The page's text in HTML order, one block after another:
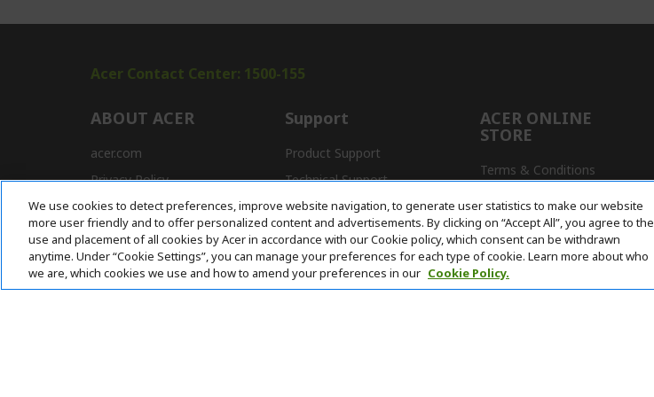
Acer Contact Center: 1500-155
ABOUT ACER
acer.com
Privacy Policy
Press
Awards
Support
Product Support
Technical Support
Drivers and Manuals
FAQ
ACER ONLINE
STORE
Terms & Conditions
Delivery Policy
We use cookies to detect preferences, improve website navigation, to generate user statistics to make our website
more user friendly and to offer personalized content and advertisements. By clicking on “Accept All”, you agree to the
use and placement of all cookies by Acer in accordance with our Cookie policy, which consent can be withdrawn
anytime. Under “Cookie Settings”, you can manage your preferences for each type of cookie. Learn more about who
we are, which cookies we use and how to amend your preferences in our Cookie Policy.